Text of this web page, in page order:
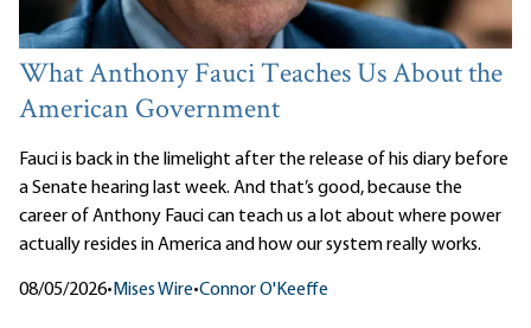
What Anthony Fauci Teaches Us About the
American Government
Fauci is back in the limelight after the release of his diary before
a Senate hearing last week. And that’s good, because the
career of Anthony Fauci can teach us a lot about where power
actually resides in America and how our system really works.
08/05/2026• Mises Wire•Connor O'Keeffe